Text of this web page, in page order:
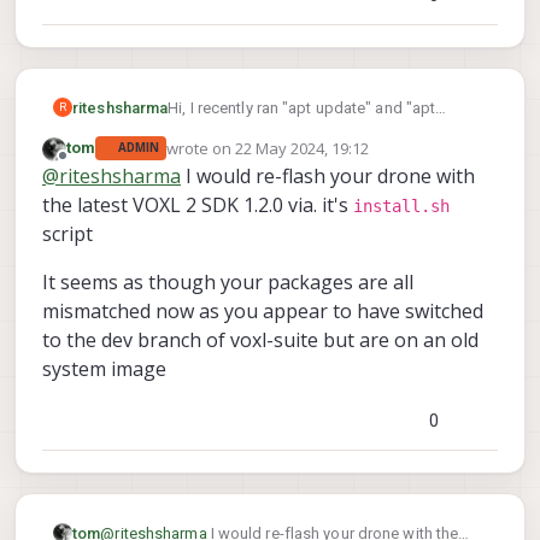
R riteshsharmaHi, I recently ran "apt update" and "apt
the drone is not holding position and keep
climbing. I believe it is something to do with
extrinsic configuration. Before, the option for
me how to configure extrinsics given the
information below:
Offline
tom ADMIN wrote on22 May 2024, 19:12
last edited by
@riteshsharma I would re-flash your drone with
the latest VOXL 2 SDK 1.2.0 via. it's install.sh
script
It seems as though your packages are all
mismatched now as you appear to have switched
to the dev branch of voxl-suite but are on an old
system image
0
tom@riteshsharma I would re-flash your drone with the